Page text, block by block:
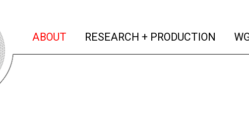
ABOUT (current)
RESEARCH + PRODUCTION